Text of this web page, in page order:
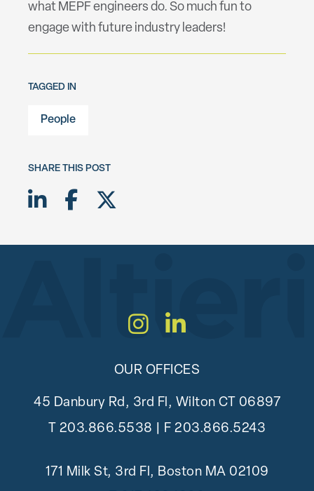
what MEPF engineers do. So much fun to
engage with future industry leaders!
TAGGED IN
People
SHARE THIS POST
Share on LinkedIn
Share on Facebook
Share on Twitter X
Instagram
LinkedIn
OUR OFFICES
45 Danbury Rd, 3rd Fl, Wilton CT 06897
T 203.866.5538 | F 203.866.5243
171 Milk St, 3rd Fl, Boston MA 02109